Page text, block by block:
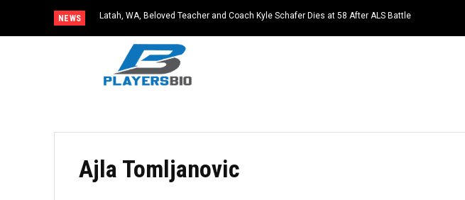
NEWS Latah, WA, Beloved Teacher and Coach Kyle Schafer Dies at 58 After ALS Battle
Ajla Tomljanovic